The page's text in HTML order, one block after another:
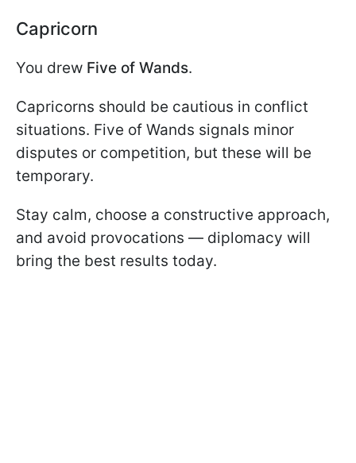
Capricorn
You drew Five of Wands.
Capricorns should be cautious in conflict
situations. Five of Wands signals minor
disputes or competition, but these will be
temporary.
Stay calm, choose a constructive approach,
and avoid provocations — diplomacy will
bring the best results today.